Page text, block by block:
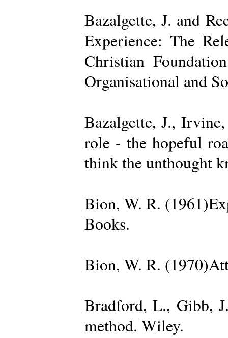
Bazalgette, J. and
Experience: The
Christian
Organisational and
Bazalgette, J.,
role - the hopeful
think the unthought
Bion, W. R.
Books.
Bion, W. R.
Bradford, L., Gibb,
method. Wiley.